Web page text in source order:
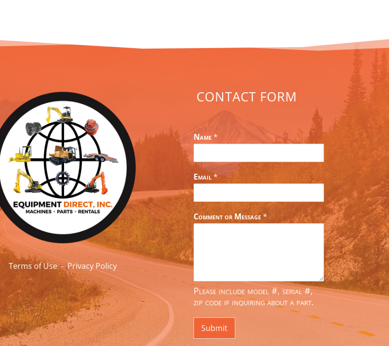
Terms of Use-Privacy Policy
CONTACT FORM
Name *
Email*
Comment or Message*
Please include model #, serial #,
zip code if inquiring about a part.
Submit